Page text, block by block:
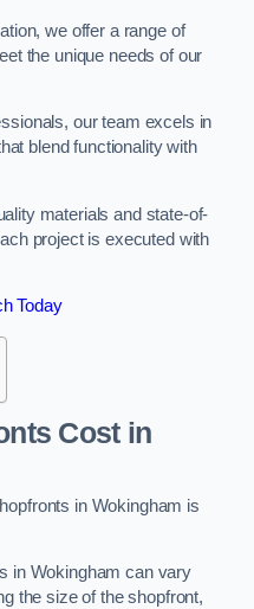
we offer a range of
the unique needs of our
our team excels in
blend functionality with
materials and state-of-
project is executed with
Today
Costin
in Wokingham is
in Wokingham can vary
the size of the shopfront,